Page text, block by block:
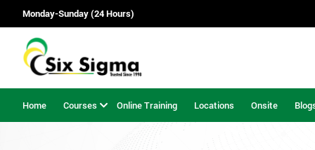
Monday-Sunday (24 Hours)
Home Courses Online Training Locations Onsite